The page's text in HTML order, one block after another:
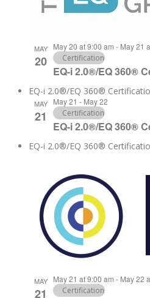
MAY
20
EQ-i 2.0®/EQ 360®
May 20 at 9:00 am - May 21
Certification
EQ-i 2.0®/EQ 360®
MAY
21
EQ-i 2.0®/EQ 360®
May 21 - May 22
Certification
EQ-i 2.0®/EQ 360®
MAY
21
May 21 at 9:00 am - May 22
Certification